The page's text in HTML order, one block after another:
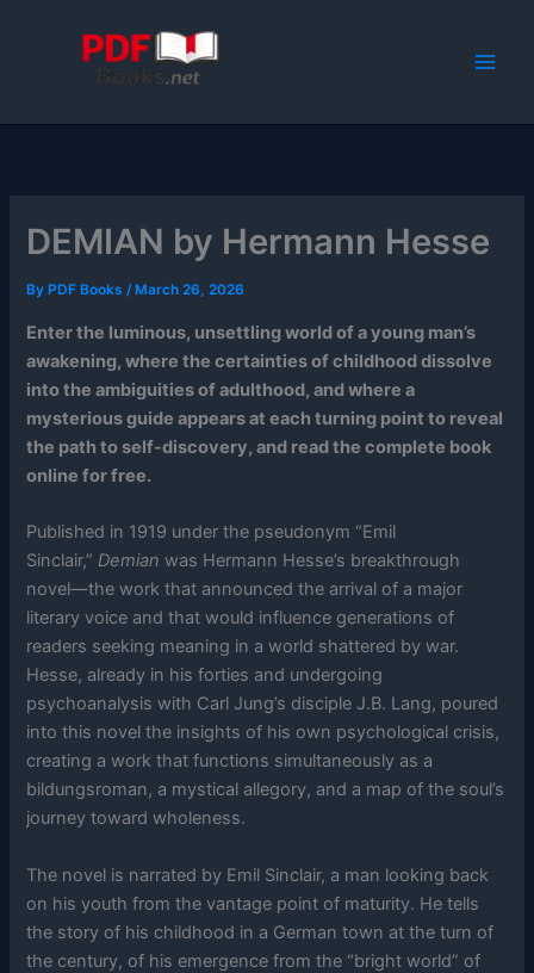
DEMIAN by Hermann Hesse
By PDF Books/ March 26, 2026
Enter the luminous, unsettling world of a young man’s
awakening, where the certainties of childhood dissolve
into the ambiguities of adulthood, and where a
mysterious guide appears at each turning point to reveal
the path to self-discovery, and read the complete book
online for free.
Published in 1919 under the pseudonym “Emil
Sinclair,”Demian was Hermann Hesse’s breakthrough
novel—the work that announced the arrival of a major
literary voice and that would influence generations of
readers seeking meaning in a world shattered by war.
Hesse, already in his forties and undergoing
psychoanalysis with Carl Jung’s disciple J.B. Lang, poured
into this novel the insights of his own psychological crisis,
creating a work that functions simultaneously as a
bildungsroman, a mystical allegory, and a map of the soul’s
journey toward wholeness.
The novel is narrated by Emil Sinclair, a man looking back
on his youth from the vantage point of maturity. He tells
the story of his childhood in a German town at the turn of
the century, of his emergence from the “bright world” of